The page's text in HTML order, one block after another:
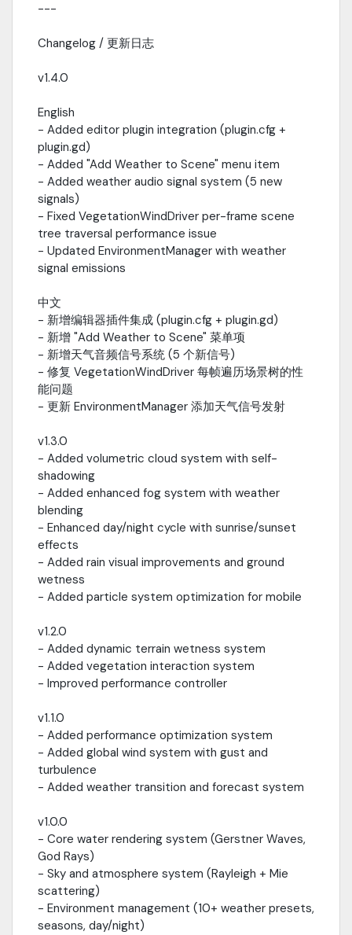
---
Changelog / 更新日志
v1.4.0
English
- Added editor plugin integration (plugin.cfg +
plugin.gd)
- Added "Add Weather to Scene" menu item
- Added weather audio signal system (5 new
signals)
- Fixed VegetationWindDriver per-frame scene
tree traversal performance issue
- Updated EnvironmentManager with weather
signal emissions
中文
- 新增编辑器插件集成 (plugin.cfg + plugin.gd)
- 新增 "Add Weather to Scene" 菜单项
- 新增天气音频信号系统 (5 个新信号)
- 修复 VegetationWindDriver 每帧遍历场景树的性
能问题
- 更新 EnvironmentManager 添加天气信号发射
v1.3.0
- Added volumetric cloud system with self-
shadowing
- Added enhanced fog system with weather
blending
- Enhanced day/night cycle with sunrise/sunset
effects
- Added rain visual improvements and ground
wetness
- Added particle system optimization for mobile
v1.2.0
- Added dynamic terrain wetness system
- Added vegetation interaction system
- Improved performance controller
v1.1.0
- Added performance optimization system
- Added global wind system with gust and
turbulence
- Added weather transition and forecast system
v1.0.0
- Core water rendering system (Gerstner Waves,
God Rays)
- Sky and atmosphere system (Rayleigh + Mie
scattering)
- Environment management (10+ weather presets,
seasons, day/night)